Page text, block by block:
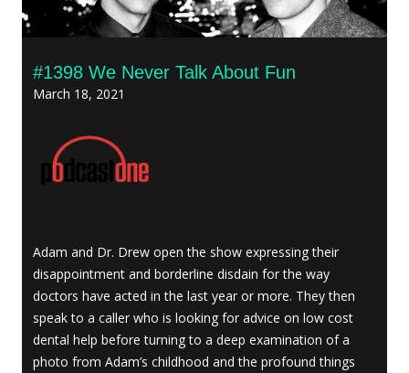
#1398 We Never Talk About Fun
March 18, 2021
Adam and Dr. Drew open the show expressing their
disappointment and borderline disdain for the way
doctors have acted in the last year or more. They then
speak to a caller who is looking for advice on low cost
dental help before turning to a deep examination of a
photo from Adam’s childhood and the profound things